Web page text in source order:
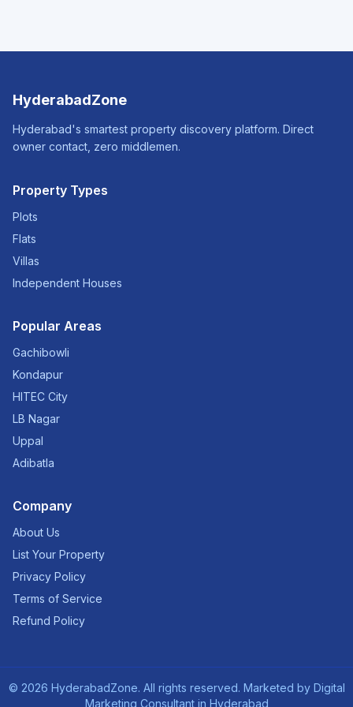
HyderabadZone
Hyderabad's smartest property discovery platform. Direct
owner contact, zero middlemen.
Property Types
Plots
Flats
Villas
Independent Houses
Popular Areas
Gachibowli
Kondapur
HITEC City
LB Nagar
Uppal
Adibatla
Company
About Us
List Your Property
Privacy Policy
Terms of Service
Refund Policy
© 2026 HyderabadZone. All rights reserved. Marketed by Digital
Marketing Consultant in Hyderabad